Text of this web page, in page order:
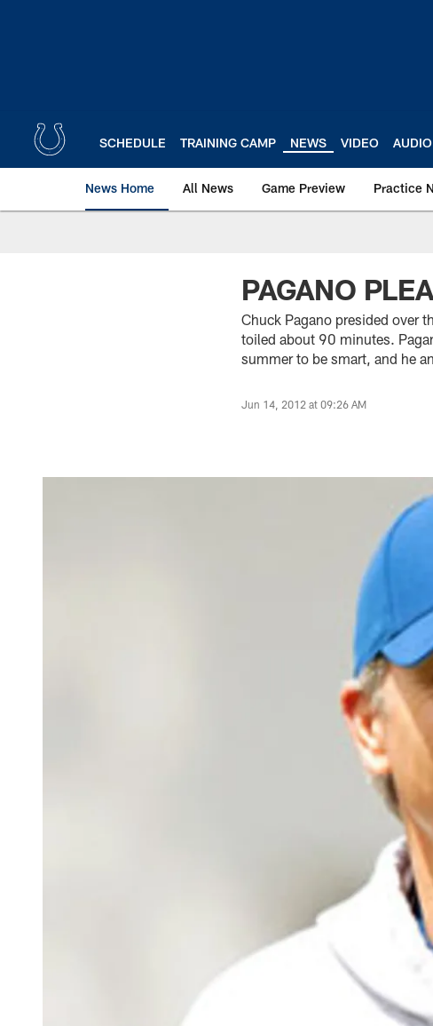
SCHEDULE TRAINING CAMP NEWS VIDEO AUDIO
News Home All News Game Preview Practice
PAGANO
Chuck Pagano presided over
toiled about 90 minutes.
summer to be smart, and he
Jun 14, 2012 at 09:26 AM